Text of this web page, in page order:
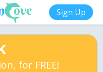
Sign Up
for FREE!